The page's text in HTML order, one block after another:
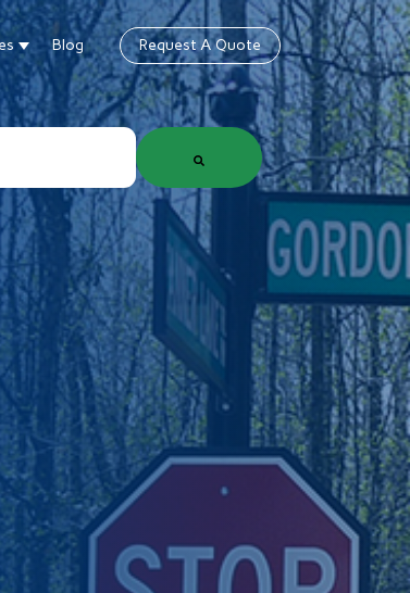
for Products & Services
Show submenu for Industries
Blog Request A Quote